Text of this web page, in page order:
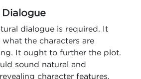
dialogue is required. It
the characters are
It ought to further the plot.
sound natural and
character features,